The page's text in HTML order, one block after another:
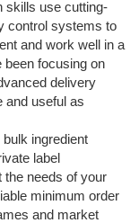
skills use cutting-
control systems to
and work well in a
been focusing on
delivery
and useful as
ingredient
label
the needs of your
minimum order
and market